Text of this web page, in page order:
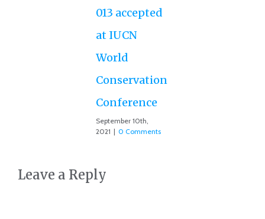
013 accepted
at IUCN
World
Conservation
Conference
September 10th,
2021 | 0 Comments
Leave a Reply